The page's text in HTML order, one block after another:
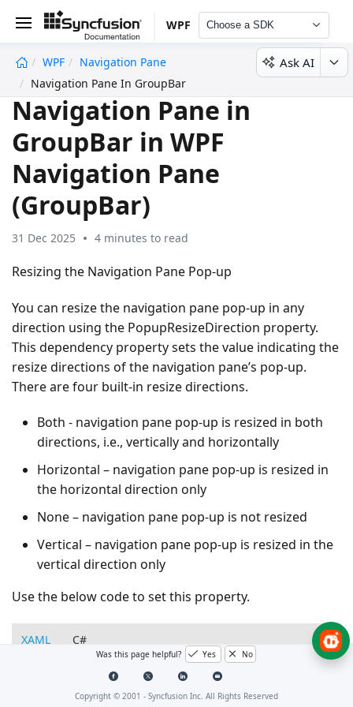
WPF Choose a SDK
WPF
Navigation Pane
Navigation Pane In GroupBar
Ask AI
Navigation Pane in
GroupBar in WPF
Navigation Pane
(GroupBar)
31 Dec 2025 4 minutes to read
Resizing the Navigation Pane Pop-up
You can resize the navigation pane pop-up in any
direction using the PopupResizeDirection property.
This dependency property sets the value indicating the
resize directions of the navigation pane’s pop-up.
There are four built-in resize directions.
Both - navigation pane pop-up is resized in both
directions, i.e., vertically and horizontally
Horizontal – navigation pane pop-up is resized in
the horizontal direction only
None – navigation pane pop-up is not resized
Vertical – navigation pane pop-up is resized in the
vertical direction only
Use the below code to set this property.
XAML C#
<!-- Adding GroupBar -->
<syncfusion:GroupBar Height="200" Width="230"
Was this page helpful? Yes No
Copyright © 2001 - Syncfusion Inc. All Rights Reserved
undefined